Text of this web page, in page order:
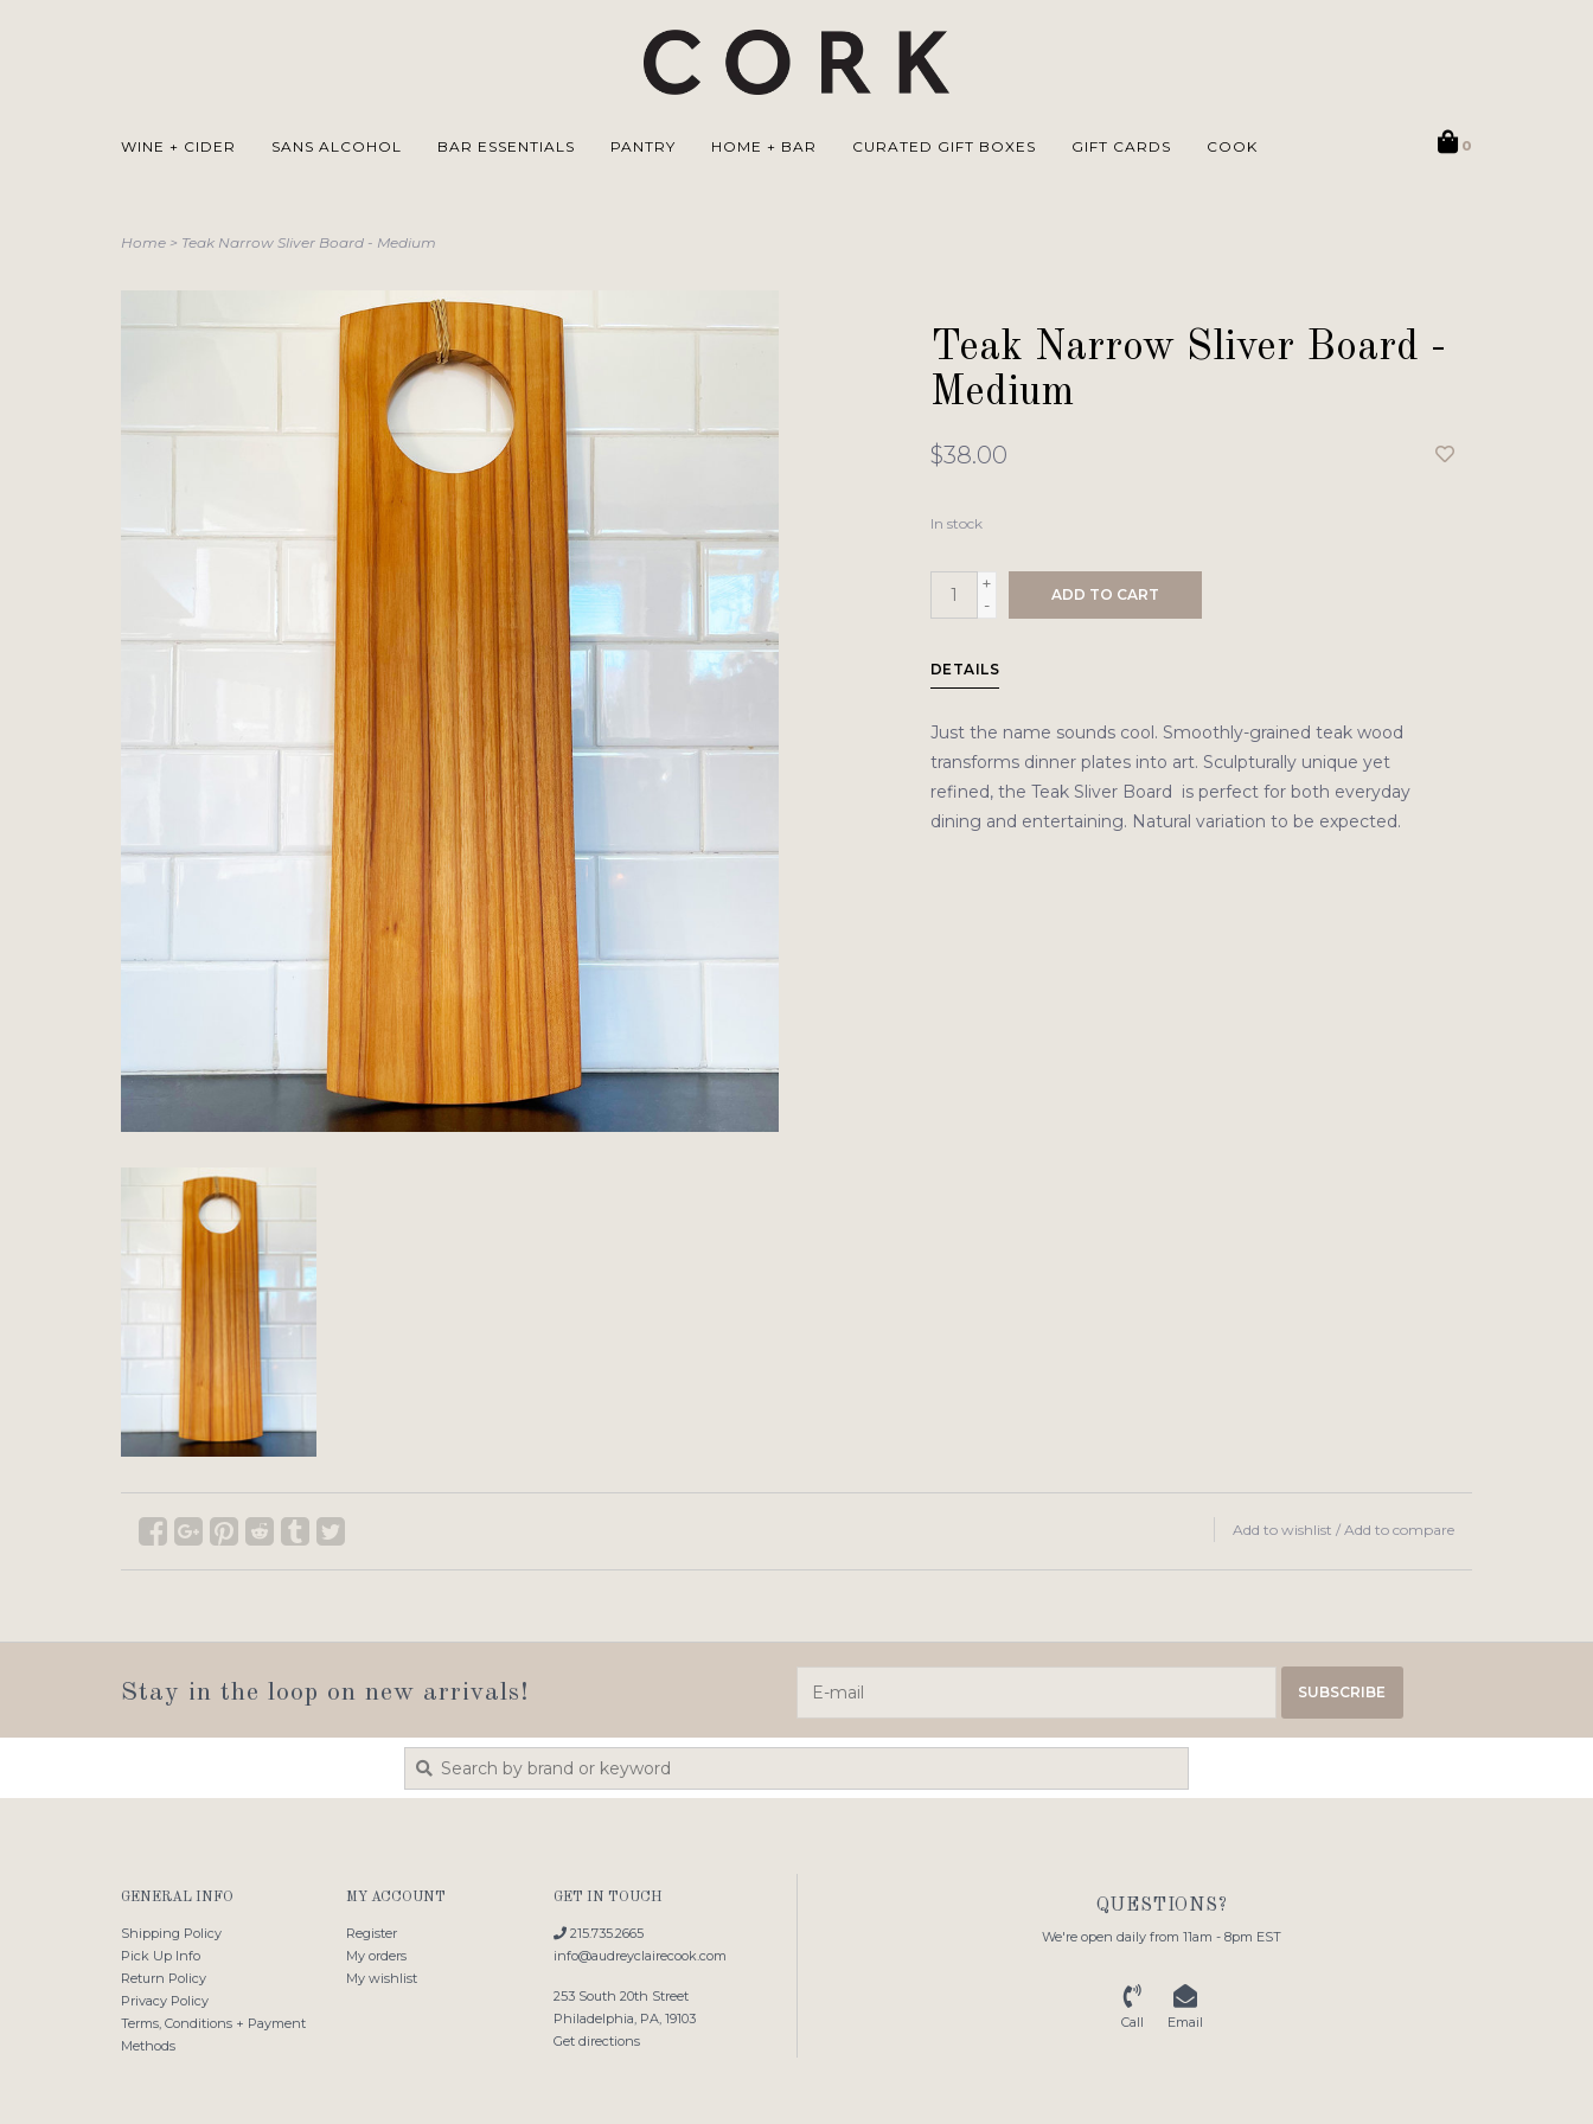
WINE + CIDER SANS ALCOHOL BAR ESSENTIALS PANTRY HOME + BAR CURATED GIFT BOXES GIFT CARDS COOK 0
Home > Teak Narrow Sliver Board - Medium
Teak Narrow Sliver Board -
Medium
$38.00
In stock
+
-
ADD TO CART
DETAILS
Just the name sounds cool. Smoothly-grained teak wood
transforms dinner plates into art. Sculpturally unique yet
refined, the Teak Sliver Board is perfect for both everyday
dining and entertaining. Natural variation to be expected.
Add to wishlist / Add to compare
Stay in the loop on new arrivals! SUBSCRIBE
GENERAL INFO
Shipping Policy
Pick Up Info
Return Policy
Privacy Policy
Terms, Conditions + Payment
Methods
MY ACCOUNT
Register
My orders
My wishlist
GET IN TOUCH
215.735.2665
info@audreyclairecook.com
253 South 20th Street
Philadelphia, PA, 19103
Get directions
QUESTIONS?
We're open daily from 11am - 8pm EST
Call Email